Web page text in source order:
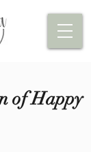
of Happy